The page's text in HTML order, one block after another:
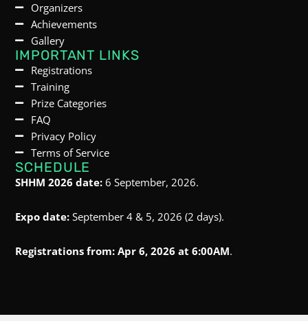
Organizers
Achievements
Gallery
IMPORTANT LINKS
Registrations
Training
Prize Categories
FAQ
Privacy Policy
Terms of Service
SCHEDULE
SHHM 2026 date: 6 September, 2026.
Expo date: September 4 & 5, 2026 (2 days).
Registrations from: Apr 6, 2026 at 6:00AM.